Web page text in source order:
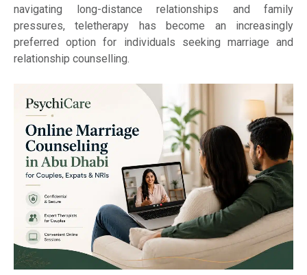
navigating long-distance relationships and family
pressures, teletherapy has become an increasingly
preferred option for individuals seeking marriage and
relationship counselling.